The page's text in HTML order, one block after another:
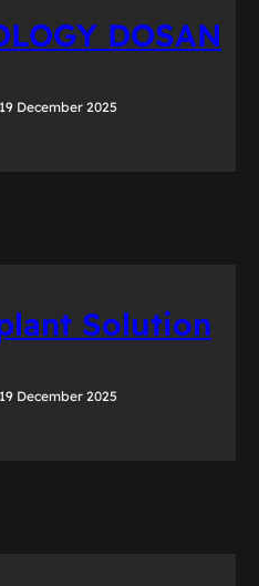
DOSAN
19 December 2025
Solution
19 December 2025